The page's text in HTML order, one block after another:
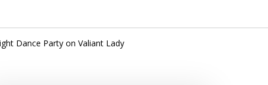
Dance Party on Valiant Lady